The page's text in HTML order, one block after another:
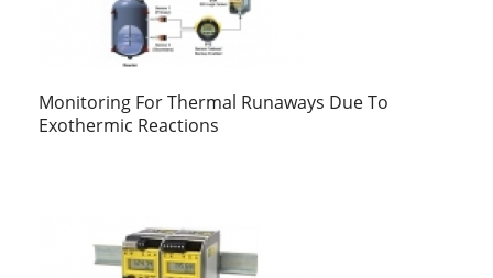
Monitoring For Thermal Runaways Due To
Exothermic Reactions